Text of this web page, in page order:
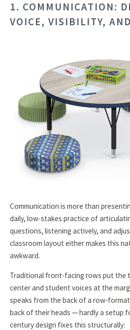
1. COMMUNICATION:
VOICE, VISIBILITY,
Communication is more than
daily, low-stakes practice of
questions, listening actively, and
classroom layout either makes this
awkward.
Traditional front-facing rows put the
center and student voices at the
speaks from the back of a row-
back of their heads — hardly a setup
century design fixes this structurally: